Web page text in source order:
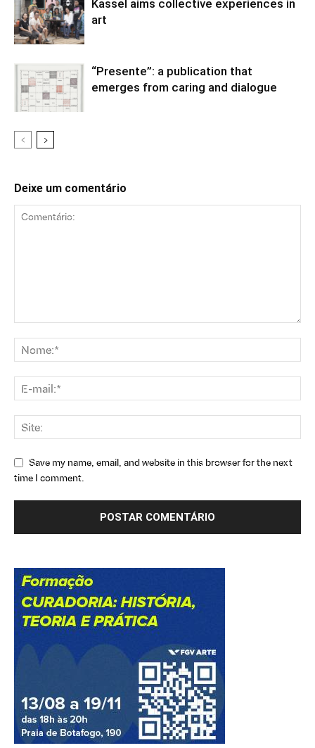
Kassel aims collective experiences in
art
“Presente”: a publication that
emerges from caring and dialogue
Deixe um comentário
Save my name, email, and website in this browser for the next
time I comment.